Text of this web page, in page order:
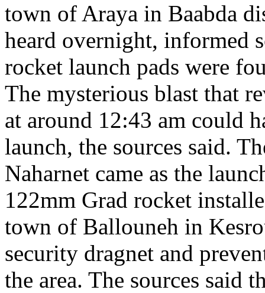
town of Araya in Baabda
heard overnight, informed
rocket launch pads were
The mysterious blast that
at around 12:43 am could
launch, the sources said.
Naharnet came as the
122mm Grad rocket
town of Ballouneh in
security dragnet and
the area. The sources said